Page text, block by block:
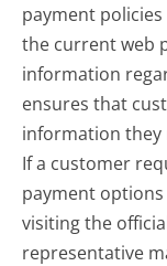
payment
the current web
information
ensures that
information they
If a customer
payment
visiting the
representative